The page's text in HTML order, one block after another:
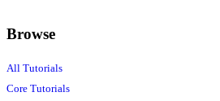
Browse
All Tutorials
Core Tutorials